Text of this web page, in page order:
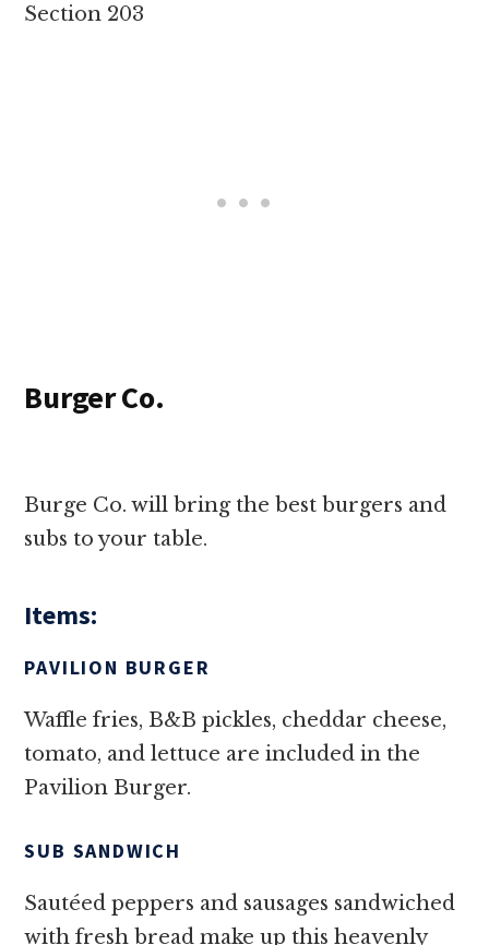
Section 203
Burger Co.
Burge Co. will bring the best burgers and
subs to your table.
Items:
PAVILION BURGER
Waffle fries, B&B pickles, cheddar cheese,
tomato, and lettuce are included in the
Pavilion Burger.
SUB SANDWICH
Sautéed peppers and sausages sandwiched
with fresh bread make up this heavenly